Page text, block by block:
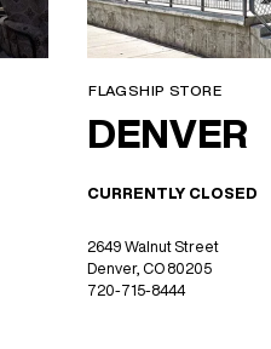
FLAGSHIP STORE
DENVER
CURRENTLY CLOSED
2649 Walnut Street
Denver, CO 80205
720-715-8444